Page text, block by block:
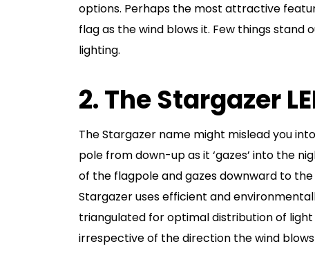
options. Perhaps the most attractive
flag as the wind blows it. Few things
lighting.
2. The Stargazer
The Stargazer name might mislead you
pole from down-up as it ‘gazes’ into the
of the flagpole and gazes downward to
Stargazer uses efficient and
triangulated for optimal distribution of
irrespective of the direction the wind